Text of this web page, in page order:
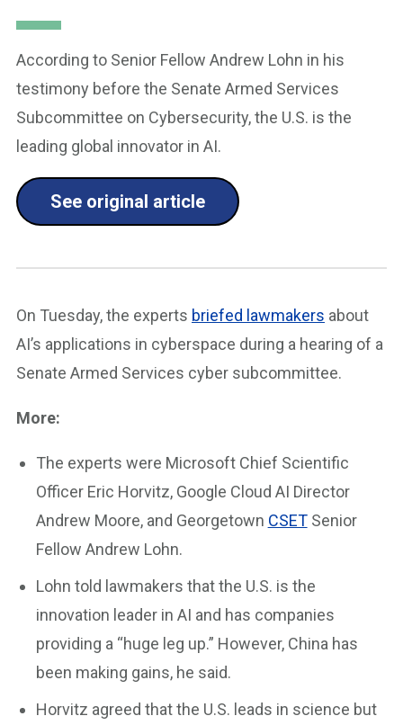
According to Senior Fellow Andrew Lohn in his
testimony before the Senate Armed Services
Subcommittee on Cybersecurity, the U.S. is the
leading global innovator in AI.
See original article
On Tuesday, the experts briefed lawmakers about
AI’s applications in cyberspace during a hearing of a
Senate Armed Services cyber subcommittee.
More:
The experts were Microsoft Chief Scientific
Officer Eric Horvitz, Google Cloud AI Director
Andrew Moore, and Georgetown CSETSenior
Fellow Andrew Lohn.
Lohn told lawmakers that the U.S. is the
innovation leader in AI and has companies
providing a “huge leg up.” However, China has
been making gains, he said.
Horvitz agreed that the U.S. leads in science but